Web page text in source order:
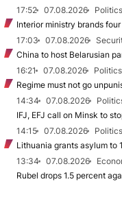
17:52
07.08.2026
Politics
Interior ministry brands
17:03
07.08.2026
China to host Belarusian
16:21
07.08.2026
Politics
Regime must not go
14:34
07.08.2026
IFJ, EFJ call on Minsk to
14:15
07.08.2026
Lithuania grants asylum to
13:34
07.08.2026
Rubel drops 1.5 percent